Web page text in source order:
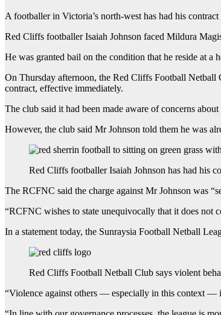
A footballer in Victoria’s north-west has had his
Red Cliffs footballer Isaiah Johnson faced Mildura
He was granted bail on the condition that he reside at a
On Thursday afternoon, the Red Cliffs Football Netball
contract, effective immediately.
The club said it had been made aware of concerns
However, the club said Mr Johnson told them he was
Red Cliffs footballer Isaiah Johnson has had his
The RCFNC said the charge against Mr Johnson was
“RCFNC wishes to state unequivocally that it does not
In a statement today, the Sunraysia Football Netball
Red Cliffs Football Netball Club says violent
“Violence against others — especially in this context —